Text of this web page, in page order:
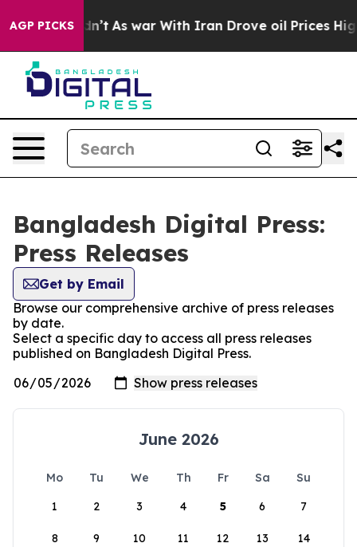
AGP PICKS
it Didn’t As war With Iran Drove oil Prices
Bangladesh Digital Press:
Press Releases
Get by Email
Browse our comprehensive archive of press releases
by date.
Select a specific day to access all press releases
published on Bangladesh Digital Press.
June 2026
Mo Tu We Th Fr Sa
Su
1
2 3 4 5 6 7
8 9 10 11 12 13 14